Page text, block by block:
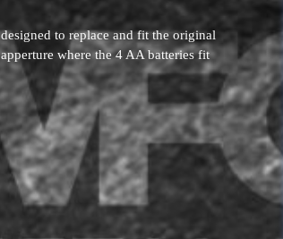
designed to replace and fit the original
apperture where the 4 AA batteries fit